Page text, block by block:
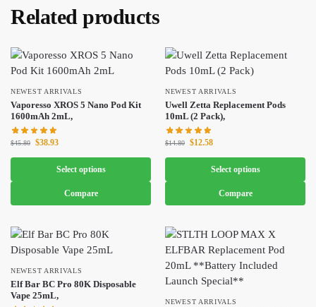
Related products
NEWEST ARRIVALS
Vaporesso XROS 5 Nano Pod Kit
1600mAh 2mL,
$45.80 $38.93
Select options
Compare
NEWEST ARRIVALS
Uwell Zetta Replacement Pods
10mL (2 Pack),
$14.80 $12.58
Select options
Compare
NEWEST ARRIVALS
Elf Bar BC Pro 80K Disposable
Vape 25mL,
NEWEST ARRIVALS